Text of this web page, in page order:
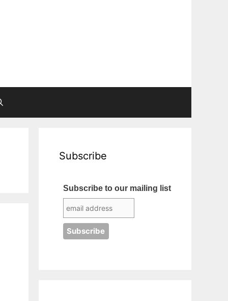
Subscribe
Subscribe to our mailing list